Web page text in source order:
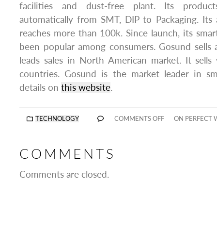
facilities and dust-free plant. Its
automatically from SMT, DIP to Packaging. Its
reaches more than 100k. Since launch, its
been popular among consumers. Gosund
leads sales in North American market. It
countries. Gosund is the market leader in
details on this website.
TECHNOLOGY COMMENTS OFF ON PERFECT
COMMENTS
Comments are closed.